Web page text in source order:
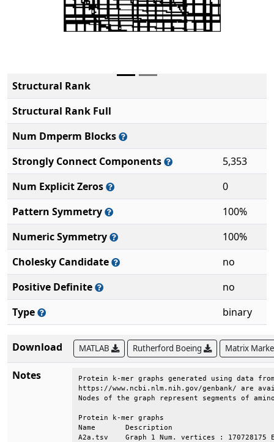
Structural Rank
Structural Rank Full
Num Dmperm Blocks
Strongly Connect Components
5,353
Num Explicit Zeros
0
Pattern Symmetry
100%
Numeric Symmetry
100%
Cholesky Candidate
no
Positive Definite
no
Type
binary
Download MATLAB Rutherford Boeing Matrix
Notes
Protein k-mer graphs generated using
https://www.ncbi.nlm.nih.gov/genbank/
Nodes of the graph represent
Protein k-mer
Name
A2a.tsv    Graph 1 Num. vertices : 170728175